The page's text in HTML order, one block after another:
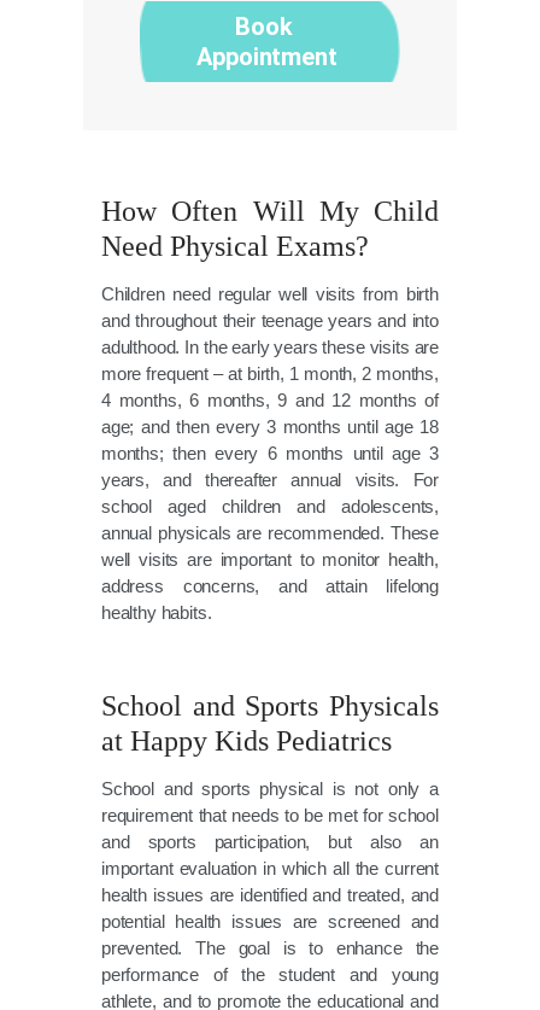
Book
Appointment
How Often Will My Child
Need Physical Exams?
Children need regular well visits from birth
and throughout their teenage years and into
adulthood. In the early years these visits are
more frequent – at birth, 1 month, 2 months,
4 months, 6 months, 9 and 12 months of
age; and then every 3 months until age 18
months; then every 6 months until age 3
years, and thereafter annual visits. For
school aged children and adolescents,
annual physicals are recommended. These
well visits are important to monitor health,
address concerns, and attain lifelong
healthy habits.
School and Sports Physicals
at Happy Kids Pediatrics
School and sports physical is not only a
requirement that needs to be met for school
and sports participation, but also an
important evaluation in which all the current
health issues are identified and treated, and
potential health issues are screened and
prevented. The goal is to enhance the
performance of the student and young
athlete, and to promote the educational and